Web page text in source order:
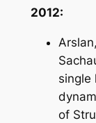
2012:
single
of